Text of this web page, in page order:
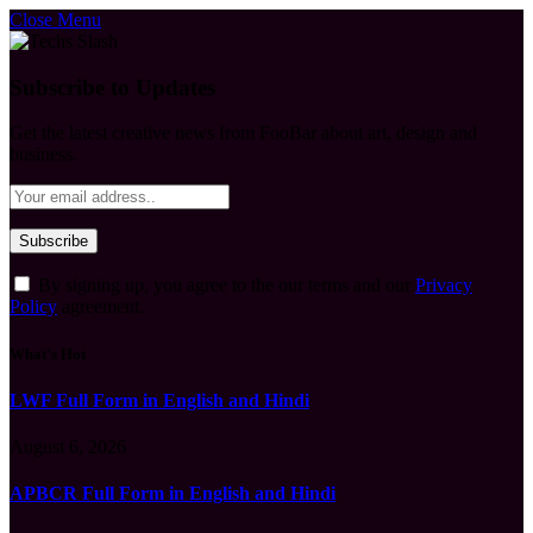
Close Menu
Privacy
Policy
LWF Full Form in English and Hindi
APBCR Full Form in English and Hindi